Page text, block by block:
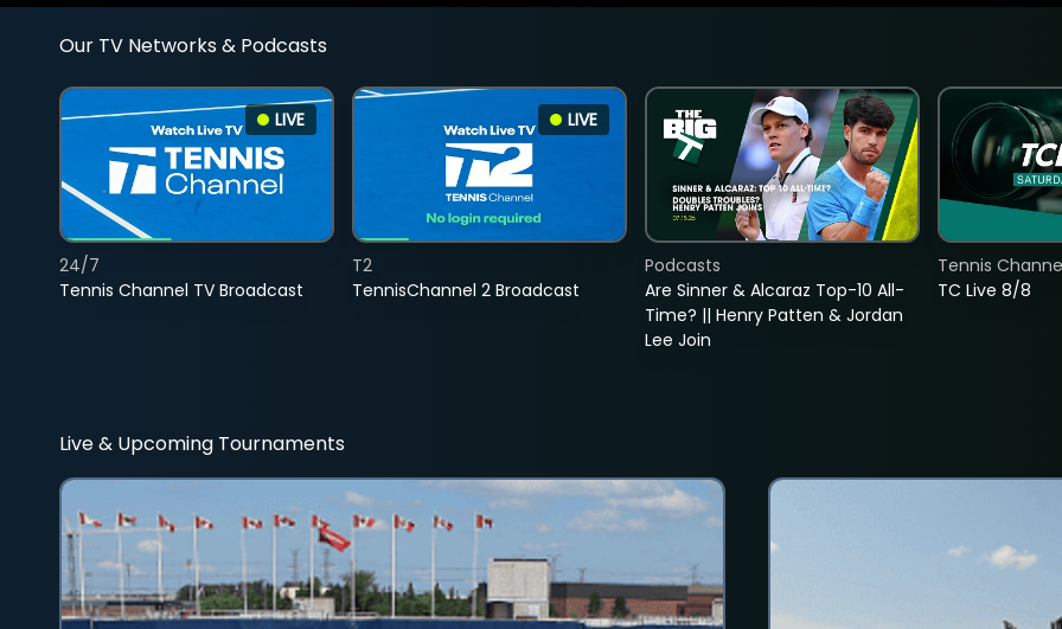
Our TV Networks & Podcasts
LIVE
Tennis Channel TV Broadcast
24/7
LIVE
TennisChannel 2 Broadcast
T2
Are Sinner & Alcaraz Top-10 All-
Time? || Henry Patten & Jordan
Lee Join
Podcasts
TC Live 8/8
Tennis
Live & Upcoming Tournaments